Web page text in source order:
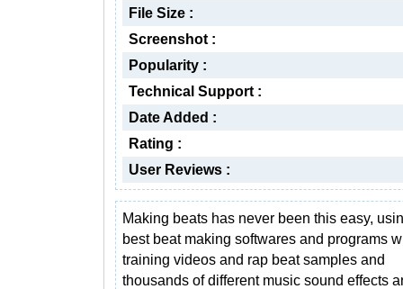
File Size :
Screenshot :
Popularity :
Technical Support :
Date Added :
Rating :
User Reviews :
Making beats has never been this easy,
best beat making softwares and programs
training videos and rap beat samples and
thousands of different music sound effects